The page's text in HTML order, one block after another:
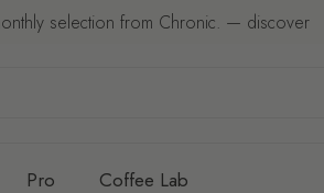
selection from Chronic. — discover
Pro Coffee Lab